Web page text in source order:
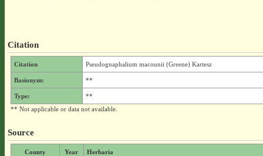
Citation
Citation Pseudognaphalium macounii (Greene) Kartesz
Basionym: **
Type:
**
** Not applicable or data not available.
Source
County Year Herbaria